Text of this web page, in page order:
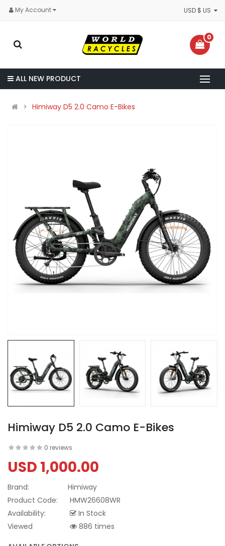
My Account
0
ALL NEW PRODUCT
Himiway D5 2.0 Camo E-Bikes
Himiway D5 2.0 Camo E-Bikes
0 reviews
USD 1,000.00
Brand:
Himiway
Product Code:
HMW26608WR
Availability:
In Stock
Viewed
886 times